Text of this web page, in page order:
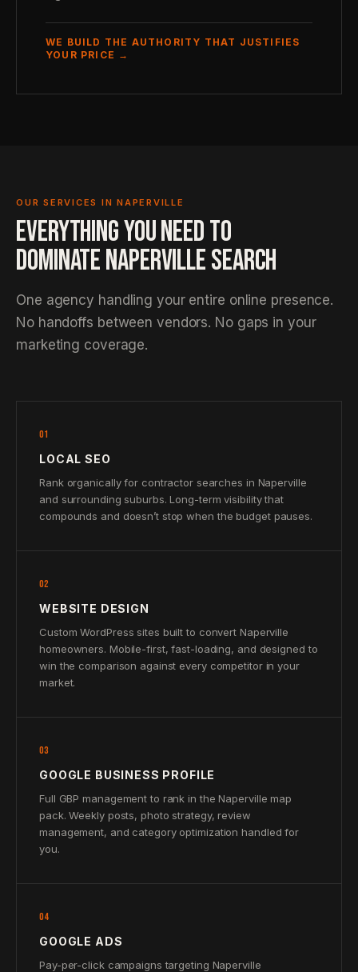
WE BUILD THE AUTHORITY THAT JUSTIFIES
YOUR PRICE →
OUR SERVICES IN NAPERVILLE
EVERYTHING YOU NEED TO
DOMINATE NAPERVILLE SEARCH
One agency handling your entire online presence.
No handoffs between vendors. No gaps in your
marketing coverage.
01
LOCAL SEO
Rank organically for contractor searches in Naperville
and surrounding suburbs. Long-term visibility that
compounds and doesn’t stop when the budget pauses.
02
WEBSITE DESIGN
Custom WordPress sites built to convert Naperville
homeowners. Mobile-first, fast-loading, and designed to
win the comparison against every competitor in your
market.
03
GOOGLE BUSINESS PROFILE
Full GBP management to rank in the Naperville map
pack. Weekly posts, photo strategy, review
management, and category optimization handled for
you.
04
GOOGLE ADS
Pay-per-click campaigns targeting Naperville